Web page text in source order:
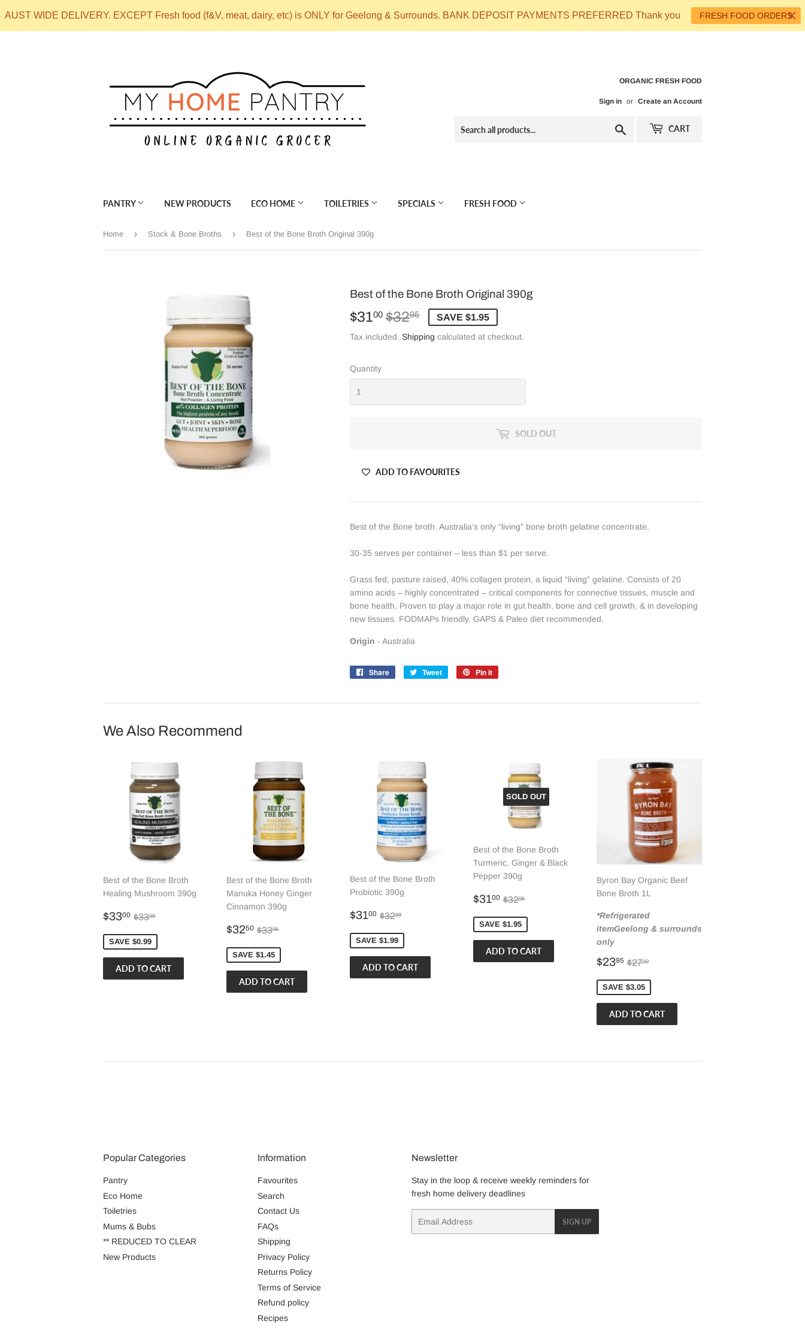
AUST WIDE DELIVERY. EXCEPT Fresh food (f&V, meat, dairy, etc) is ONLY for Geelong & Surrounds. BANK DEPOSIT PAYMENTS PREFERRED Thank you FRESH FOOD ORDERS
ORGANIC FRESH FOOD
Sign in or Create an Account
Search CART
PANTRY NEW PRODUCTS ECO HOME TOILETRIES SPECIALS FRESH FOOD
Home › Stock & Bone Broths › Best of the Bone Broth Original 390g
Best of the Bone Broth Original 390g
$3100 $3295
Regular
price
$32.95
Sale
price
$31.00
SAVE $1.95
Tax included. Shipping calculated at checkout.
Quantity
SOLD OUT
ADD TO FAVOURITES
Best of the Bone broth. Australia’s only “living” bone broth gelatine concentrate.
30-35 serves per container – less than $1 per serve.
Grass fed, pasture raised, 40% collagen protein, a liquid “living” gelatine. Consists of 20
amino acids – highly concentrated – critical components for connective tissues, muscle and
bone health. Proven to play a major role in gut health, bone and cell growth, & in developing
new tissues. FODMAPs friendly. GAPS & Paleo diet recommended.
Origin - Australia
Share
Share
Tweet
Tweet
Pin it
We Also Recommend
Best of the Bone Broth
Healing Mushroom 390g
Sale
$3300 $33.00
Regular price
$3399
SAVE $0.99
Best of the Bone Broth
Manuka Honey Ginger
Cinnamon 390g
Sale
$3250 $32.50
Regular price
$3395
SAVE $1.45
Best of the Bone Broth
Probiotic 390g
Sale
$3100 $31.00
Regular price
$3299
SAVE $1.99
SOLD OUT
Best of the Bone Broth
Turmeric, Ginger & Black
Pepper 390g
Sale
$3100 $31.00
Regular price
$3295
SAVE $1.95
Byron Bay Organic Beef
Bone Broth 1L
*Refrigerated
itemGeelong & surrounds
only
Sale
$2395 $23.95
Regular price
$2700
SAVE $3.05
Popular Categories
Pantry
Eco Home
Toiletries
Mums & Bubs
** REDUCED TO CLEAR
New Products
Information
Favourites
Search
Contact Us
FAQs
Shipping
Privacy Policy
Returns Policy
Terms of Service
Refund policy
Recipes
Newsletter
Stay in the loop & receive weekly reminders for
fresh home delivery deadlines
SIGN UP